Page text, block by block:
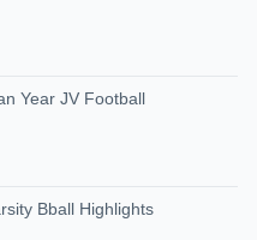
Year JV Football
Bball Highlights